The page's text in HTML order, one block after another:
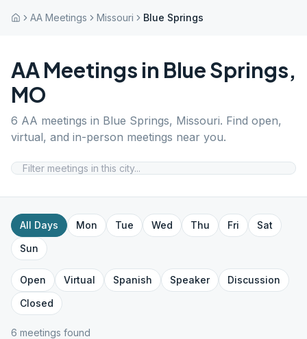
AA Meetings Missouri Blue Springs
AA Meetings in Blue Springs,
MO
6 AA meetings in Blue Springs, Missouri. Find open,
virtual, and in-person meetings near you.
All Days Mon Tue Wed Thu Fri
Sat
Sun
Open Virtual Spanish Speaker
Discussion
Closed
6 meetings found